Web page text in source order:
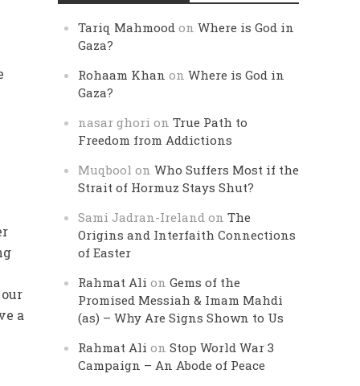
a
Tariq Mahmood onWhere is God in
Gaza?
Rohaam Khan onWhere is God in
Gaza?
nasar ghori onTrue Path to
Freedom from Addictions
Muqbool onWho Suffers Most if the
Strait of Hormuz Stays Shut?
Sami Jadran-Ireland onThe
Origins and Interfaith Connections
of Easter
Rahmat Ali onGems of the
Promised Messiah & Imam Mahdi
(as) – Why Are Signs Shown to Us
Rahmat Ali onStop World War 3
Campaign – An Abode of Peace